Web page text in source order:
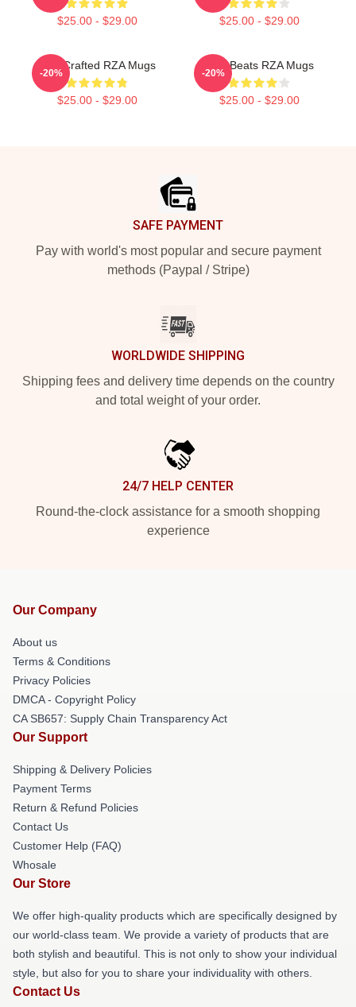
$25.00 - $29.00 $25.00 - $29.00
RZA Crafted RZA Mugs
$25.00 - $29.00
-20%
RZA Beats RZA Mugs
$25.00 - $29.00
-20%
SAFE PAYMENT
Pay with world's most popular and secure payment
methods (Paypal / Stripe)
WORLDWIDE SHIPPING
Shipping fees and delivery time depends on the country
and total weight of your order.
24/7 HELP CENTER
Round-the-clock assistance for a smooth shopping
experience
Our Company
About us
Terms & Conditions
Privacy Policies
DMCA - Copyright Policy
CA SB657: Supply Chain Transparency Act
Our Support
Shipping & Delivery Policies
Payment Terms
Return & Refund Policies
Contact Us
Customer Help (FAQ)
Whosale
Our Store
We offer high-quality products which are specifically designed by
our world-class team. We provide a variety of products that are
both stylish and beautiful. This is not only to show your individual
style, but also for you to share your individuality with others.
Contact Us